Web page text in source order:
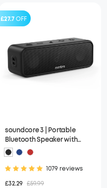
£27.7OFF
soundcore 3 | Portable
Bluetooth Speaker with
Stereo Sound, IPX7
Waterproof
1079 reviews
£32.29 £59.99